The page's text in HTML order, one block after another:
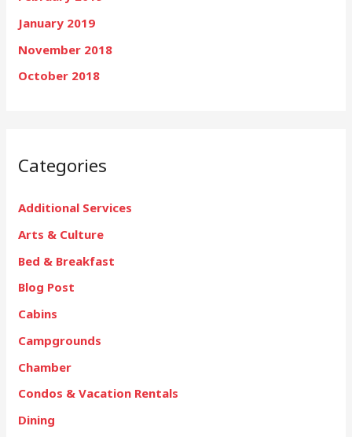
January 2019
November 2018
October 2018
Categories
Additional Services
Arts & Culture
Bed & Breakfast
Blog Post
Cabins
Campgrounds
Chamber
Condos & Vacation Rentals
Dining